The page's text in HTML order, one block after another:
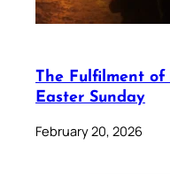
The Fulfilment
Easter Sunday
February 20, 2026